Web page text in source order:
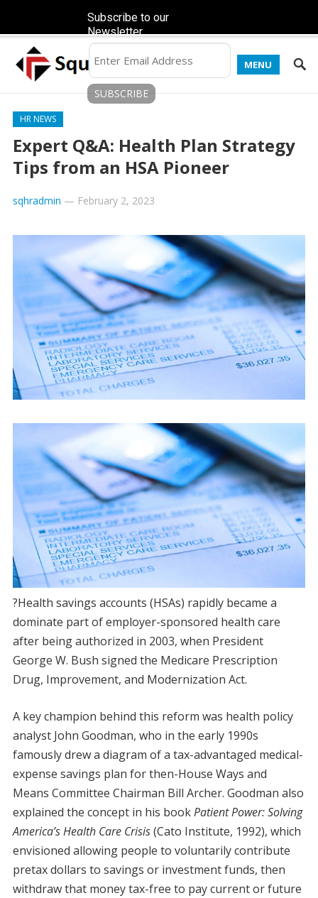
MENU
HR NEWS
Expert Q&A: Health Plan Strategy
Tips from an HSA Pioneer
sqhradmin — February 2, 2023
?Health savings accounts (HSAs) rapidly became a
dominate part of employer-sponsored health care
after being authorized in 2003, when President
George W. Bush signed the Medicare Prescription
Drug, Improvement, and Modernization Act.
A key champion behind this reform was health policy
analyst John Goodman, who in the early 1990s
famously drew a diagram of a tax-advantaged medical-
expense savings plan for then-House Ways and
Means Committee Chairman Bill Archer. Goodman also
explained the concept in his bookPatient Power: Solving
America’s Health Care Crisis(Cato Institute, 1992), which
envisioned allowing people to voluntarily contribute
pretax dollars to savings or investment funds, then
withdraw that money tax-free to pay current or future
Subscribe to our
Newsletter